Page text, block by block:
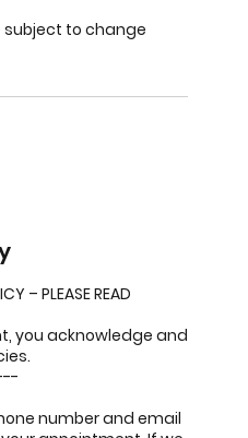
subject to change
– PLEASE READ
you acknowledge and
number and email